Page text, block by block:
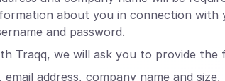
about you in connection
and password.
Traqq, we will ask you to provide the
address, company name and size,